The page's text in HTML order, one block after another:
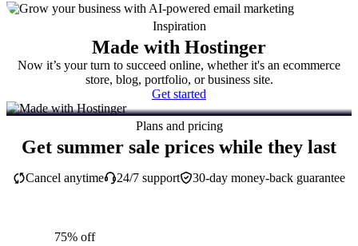
Inspiration
Made with Hostinger
Now it’s your turn to succeed online, whether it's an ecommerce
store, blog, portfolio, or business site.
Get started
Plans and pricing
Get summer sale prices while they last
30-day money-back guarantee
Cancel anytime 24/7 support
75% off